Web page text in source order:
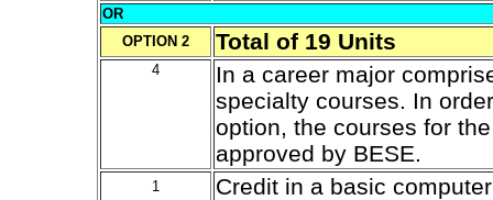
OR
OPTION 2
Total of 19 Units
4
In a career major
specialty courses. In
option, the courses for
approved by BESE.
1 Credit in a basic